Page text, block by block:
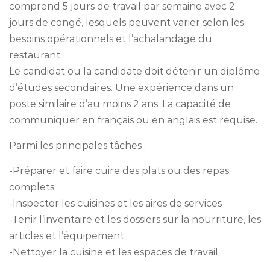
comprend 5 jours de travail par semaine avec 2
jours de congé, lesquels peuvent varier selon les
besoins opérationnels et l’achalandage du
restaurant.
Le candidat ou la candidate doit détenir un diplôme
d’études secondaires. Une expérience dans un
poste similaire d’au moins 2 ans. La capacité de
communiquer en français ou en anglais est requise.
Parmi les principales tâches :
-Préparer et faire cuire des plats ou des repas
complets
-Inspecter les cuisines et les aires de services
-Tenir l’inventaire et les dossiers sur la nourriture, les
articles et l’équipement
-Nettoyer la cuisine et les espaces de travail